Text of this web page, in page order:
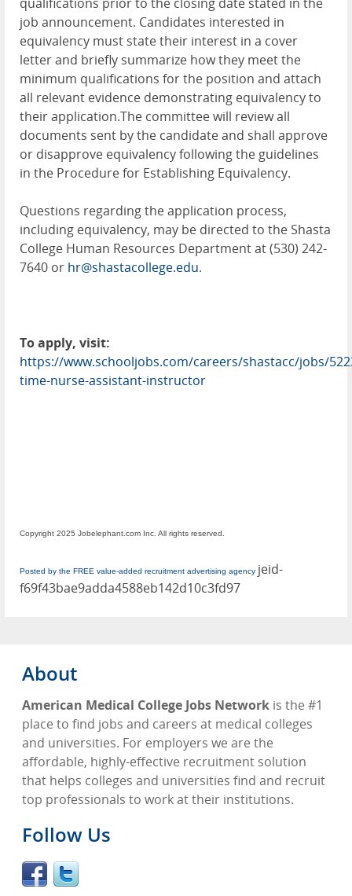
job announcement. Candidates interested in
equivalency must state their interest in a cover
letter and briefly summarize how they meet the
minimum qualifications for the position and attach
all relevant evidence demonstrating equivalency to
their application.The committee will review all
documents sent by the candidate and shall approve
or disapprove equivalency following the guidelines
in the Procedure for Establishing Equivalency.
Questions regarding the application process,
including equivalency, may be directed to the Shasta
College Human Resources Department at (530) 242-
7640 or hr@shastacollege.edu.
To apply, visit:
https://www.schooljobs.com/careers/shastacc/jobs/
time-nurse-assistant-instructor
Copyright 2025 Jobelephant.com Inc. All rights reserved.
Posted by the FREE value-added recruitment advertising agency jeid-
f69f43bae9adda4588eb142d10c3fd97
About
American Medical College Jobs Network is the #1
place to find jobs and careers at medical colleges
and universities. For employers we are the
affordable, highly-effective recruitment solution
that helps colleges and universities find and recruit
top professionals to work at their institutions.
Follow Us